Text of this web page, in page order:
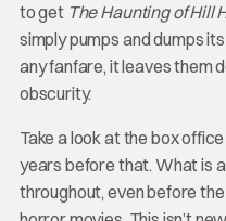
to get The Haunting of Hill
simply pumps and dumps
any fanfare, it leaves them
obscurity.
Take a look at the box
years before that. What is
throughout, even before